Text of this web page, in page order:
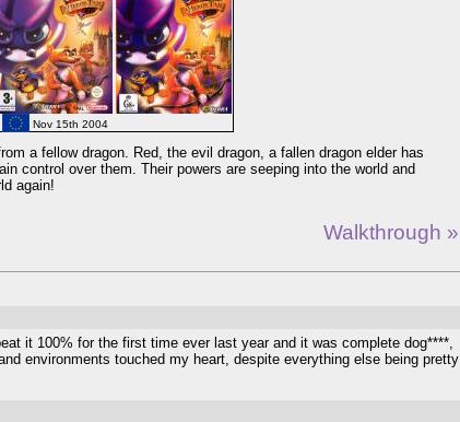
Nov 15th 2004
a fellow dragon. Red, the evil dragon, a fallen dragon elder has
control over them. Their powers are seeping into the world and
again!
Walkthrough »
it 100% for the first time ever last year and it was complete dog****,
environments touched my heart, despite everything else being pretty